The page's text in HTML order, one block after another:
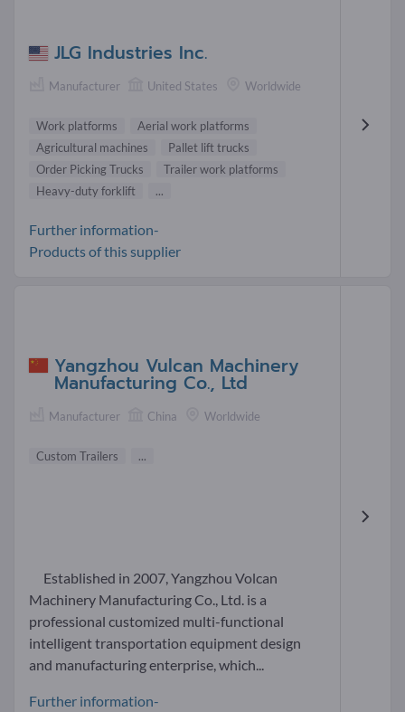
JLG Industries Inc.
Manufacturer United States Worldwide
Work platforms
Aerial work platforms
Agricultural machines
Pallet lift trucks
Order Picking Trucks
Trailer work platforms
Heavy-duty forklift
...
Further information-
Products of this supplier
Yangzhou Vulcan Machinery
Manufacturing Co., Ltd
Manufacturer China Worldwide
Custom Trailers ...
Established in 2007, Yangzhou Volcan
Machinery Manufacturing Co., Ltd. is a
professional customized multi-functional
intelligent transportation equipment design
and manufacturing enterprise, which...
Further information-